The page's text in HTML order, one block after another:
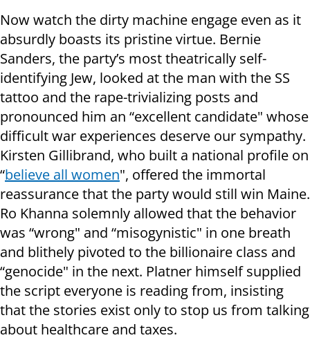
Now watch the dirty machine engage even as it
absurdly boasts its pristine virtue. Bernie
Sanders, the party’s most theatrically self-
identifying Jew, looked at the man with the SS
tattoo and the rape-trivializing posts and
pronounced him an “excellent candidate" whose
difficult war experiences deserve our sympathy.
Kirsten Gillibrand, who built a national profile on
“believe all women", offered the immortal
reassurance that the party would still win Maine.
Ro Khanna solemnly allowed that the behavior
was “wrong" and “misogynistic" in one breath
and blithely pivoted to the billionaire class and
“genocide" in the next. Platner himself supplied
the script everyone is reading from, insisting
that the stories exist only to stop us from talking
about healthcare and taxes.